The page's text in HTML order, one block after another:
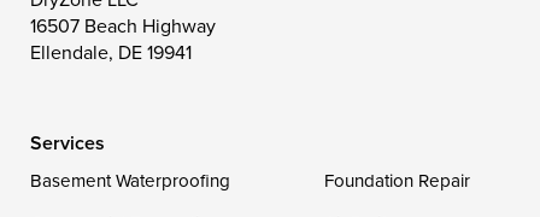
Wittman
16507 Beach Highway
Ellendale, DE 19941
Services
Basement Waterproofing
Foundation Repair